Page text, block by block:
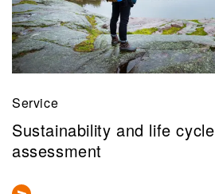
Service
Sustainability and life cycle
assessment